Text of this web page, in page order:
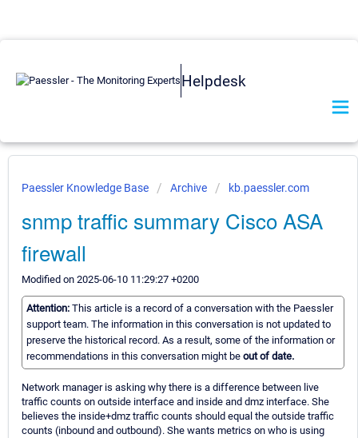
Helpdesk
Paessler Knowledge Base Archive kb.paessler.com
snmp traffic summary Cisco ASA
firewall
Modified on 2025-06-10 11:29:27 +0200
Attention: This article is a record of a conversation with the Paessler
support team. The information in this conversation is not updated to
preserve the historical record. As a result, some of the information or
recommendations in this conversation might be out of date.
Network manager is asking why there is a difference between live
traffic counts on outside interface and inside and dmz interface. She
believes the inside+dmz traffic counts should equal the outside traffic
counts (inbound and outbound). She wants metrics on who is using